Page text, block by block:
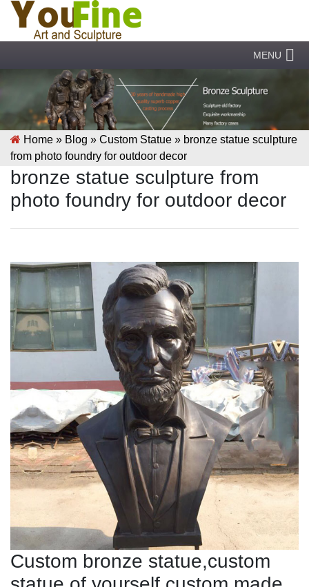
MENU
Home » Blog » Custom Statue » bronze statue sculpture
from photo foundry for outdoor decor
bronze statue sculpture from
photo foundry for outdoor decor
Custom bronze statue,custom